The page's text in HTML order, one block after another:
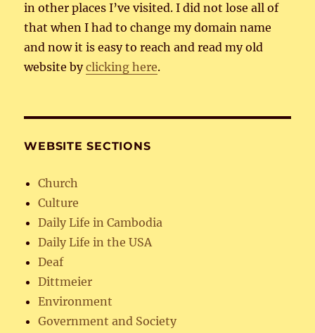
in other places I’ve visited. I did not lose all of
that when I had to change my domain name
and now it is easy to reach and read my old
website byclicking here.
WEBSITE SECTIONS
Church
Culture
Daily Life in Cambodia
Daily Life in the USA
Deaf
Dittmeier
Environment
Government and Society